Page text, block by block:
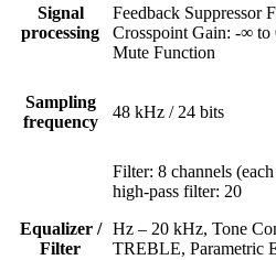
Signal
processing
Feedback Suppressor
Crosspoint Gain: -∞
Mute Function
Sampling
frequency
48 kHz / 24 bits
Equalizer /
Filter
Filter: 8 channels
high-pass filter: 20
Hz – 20 kHz, Tone
TREBLE, Parametric